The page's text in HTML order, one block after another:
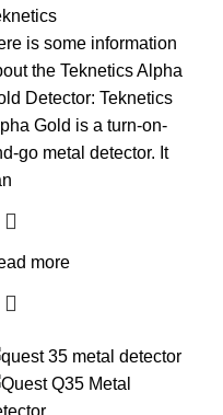
is some information
the Teknetics Alpha
Detector: Teknetics
Gold is a turn-on-
go metal detector. It
more